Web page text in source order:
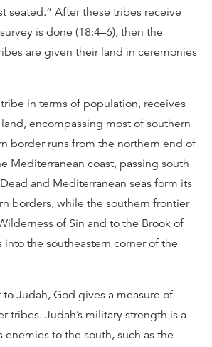
seated.” After these tribes receive
is done (18:4–6), then the
are given their land in ceremonies
in terms of population, receives
encompassing most of southern
border runs from the northern end of
Mediterranean coast, passing south
and Mediterranean seas form its
borders, while the southern frontier
of Sin and to the Brook of
into the southeastern corner of the
Judah, God gives a measure of
tribes. Judah’s military strength is a
enemies to the south, such as the